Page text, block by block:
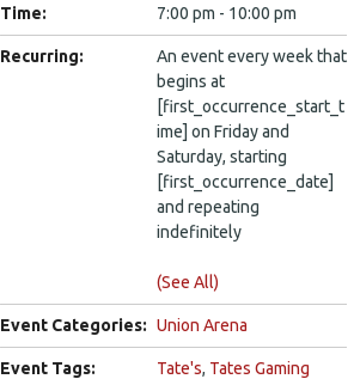
Time: 7:00 pm - 10:00 pm
Recurring:
An event every week that
begins at
[first_occurrence_start_t
ime] on Friday and
Saturday, starting
[first_occurrence_date]
and repeating
indefinitely
(See All)
Event Categories: Union Arena
Event Tags: Tate's, Tates Gaming